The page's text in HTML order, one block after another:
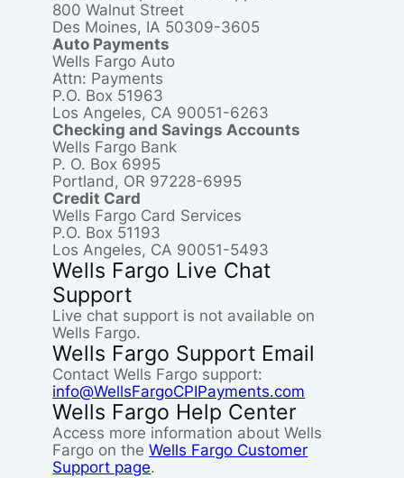
800 Walnut Street
Des Moines, IA 50309-3605
Auto Payments
Wells Fargo Auto
Attn: Payments
P.O. Box 51963
Los Angeles, CA 90051-6263
Checking and Savings Accounts
Wells Fargo Bank
P. O. Box 6995
Portland, OR 97228-6995
Credit Card
Wells Fargo Card Services
P.O. Box 51193
Los Angeles, CA 90051-5493
Wells Fargo Live Chat
Support
Live chat support is not available on
Wells Fargo.
Wells Fargo Support Email
Contact Wells Fargo support:
info@WellsFargoCPIPayments.com
Wells Fargo Help Center
Access more information about Wells
Fargo on theWells Fargo Customer
Support page.